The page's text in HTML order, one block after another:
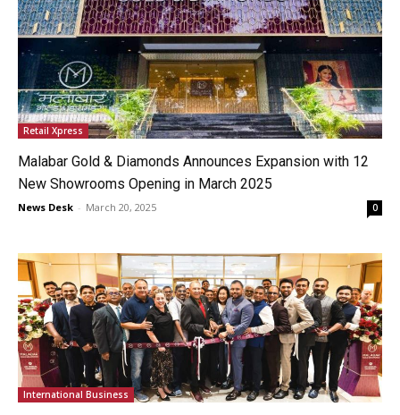
Retail Xpress
Malabar Gold & Diamonds Announces Expansion with 12
New Showrooms Opening in March 2025
News Desk - March 20, 2025 0
International Business